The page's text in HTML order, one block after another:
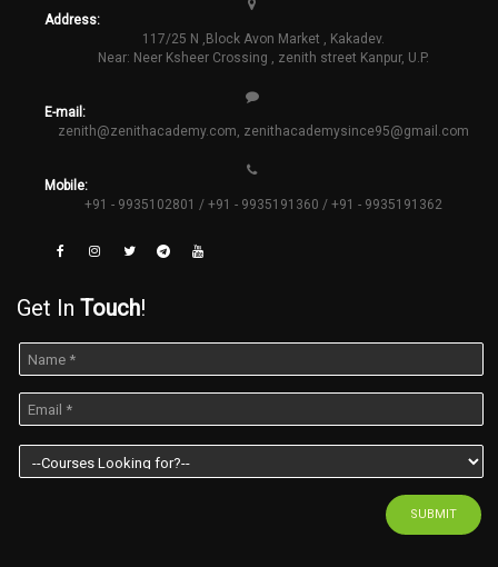
Address:
117/25 N ,Block Avon Market , Kakadev.
Near: Neer Ksheer Crossing , zenith street Kanpur, U.P.
E-mail:
zenith@zenithacademy.com, zenithacademysince95@gmail.com
Mobile:
+91 - 9935102801 / +91 - 9935191360 / +91 - 9935191362
Get In Touch!
SUBMIT